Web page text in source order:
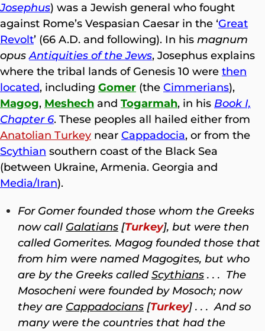
Josephus) was a Jewish general who fought
against Rome’s Vespasian Caesar in the ‘Great
Revolt’ (66 A.D. and following). In his magnum
opus Antiquities of the Jews, Josephus explains
where the tribal lands of Genesis 10 were then
located, including Gomer (the Cimmerians),
Magog, Meshech and Togarmah, in his Book I,
Chapter 6. These peoples all hailed either from
Anatolian Turkey near Cappadocia, or from the
Scythian southern coast of the Black Sea
(between Ukraine, Armenia. Georgia and
Media/Iran).
For Gomer founded those whom the Greeks
now call Galatians [Turkey], but were then
called Gomerites. Magog founded those that
from him were named Magogites, but who
are by the Greeks calledScythians . . . The
Mosocheni were founded by Mosoch; now
they are Cappadocians [Turkey] . . . And so
many were the countries that had the